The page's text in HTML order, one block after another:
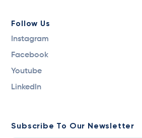
Follow Us
Instagram
Facebook
Youtube
LinkedIn
Subscribe To Our Newsletter